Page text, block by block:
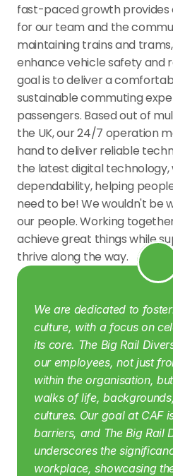
fast-paced growth provides
for our team and the
maintaining trains and
enhance vehicle safety and
goal is to deliver a
sustainable commuting
passengers. Based out of
the UK, our 24/7 operation
hand to deliver reliable
the latest digital
dependability, helping
need to be! We wouldn't be
our people. Working
achieve great things while
thrive along the way.
We are dedicated to
culture, with a focus on
its core. The Big Rail
our employees, not just
within the organisation,
walks of life,
cultures. Our goal at CAF
barriers, and The Big Rail
underscores the
workplace, showcasing